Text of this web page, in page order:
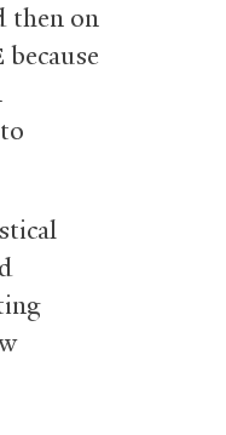
then on
because